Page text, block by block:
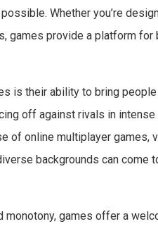
Whether you’re
games provide a platform for
is their ability to bring people
off against rivals in
of online multiplayer games,
backgrounds can come
monotony, games offer a